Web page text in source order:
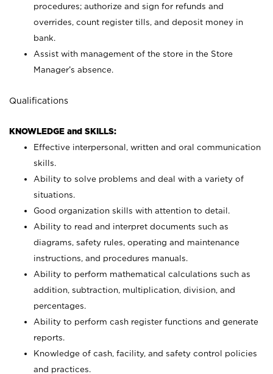
procedures; authorize and sign for refunds and
overrides, count register tills, and deposit money in
bank.
Assist with management of the store in the Store
Manager’s absence.
Qualifications
KNOWLEDGE and SKILLS:
Effective interpersonal, written and oral communication
skills.
Ability to solve problems and deal with a variety of
situations.
Good organization skills with attention to detail.
Ability to read and interpret documents such as
diagrams, safety rules, operating and maintenance
instructions, and procedures manuals.
Ability to perform mathematical calculations such as
addition, subtraction, multiplication, division, and
percentages.
Ability to perform cash register functions and generate
reports.
Knowledge of cash, facility, and safety control policies
and practices.